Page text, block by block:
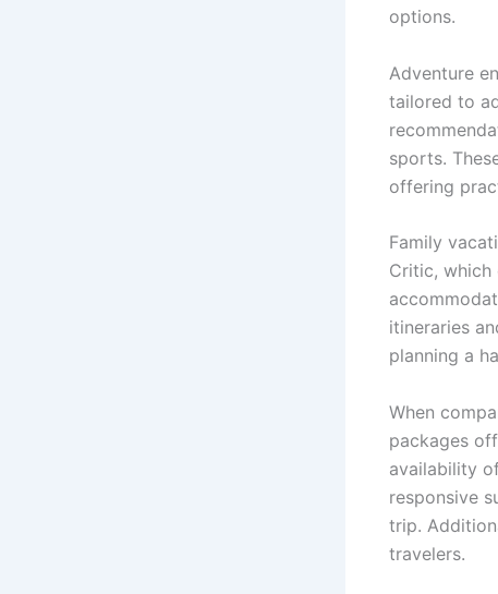
options.
Adventure
tailored to
sports.
offering
Family
Critic,
itineraries
planning a
When
packages
availability
responsive
trip.
travelers.